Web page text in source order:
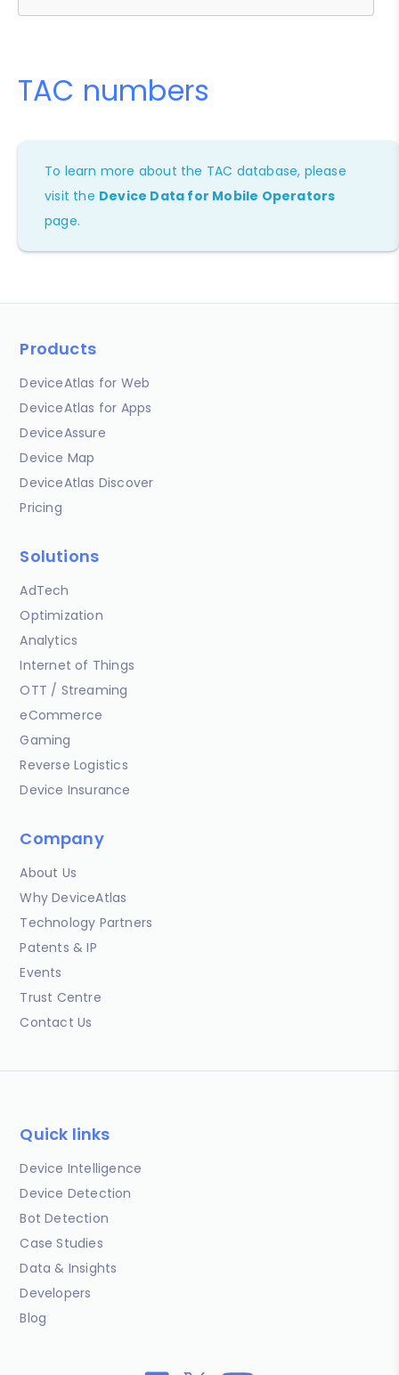
TAC numbers
To learn more about the TAC database, please
visit the Device Data for Mobile Operators
page.
Products
DeviceAtlas for Web
DeviceAtlas for Apps
DeviceAssure
Device Map
DeviceAtlas Discover
Pricing
Solutions
AdTech
Optimization
Analytics
Internet of Things
OTT / Streaming
eCommerce
Gaming
Reverse Logistics
Device Insurance
Company
About Us
Why DeviceAtlas
Technology Partners
Patents & IP
Events
Trust Centre
Contact Us
Quick links
Device Intelligence
Device Detection
Bot Detection
Case Studies
Data & Insights
Developers
Blog